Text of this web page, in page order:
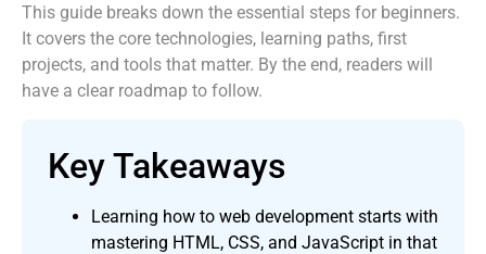
This guide breaks down the essential steps for beginners.
It covers the core technologies, learning paths, first
projects, and tools that matter. By the end, readers will
have a clear roadmap to follow.
Key Takeaways
Learning how to web development starts with
mastering HTML, CSS, and JavaScript in that